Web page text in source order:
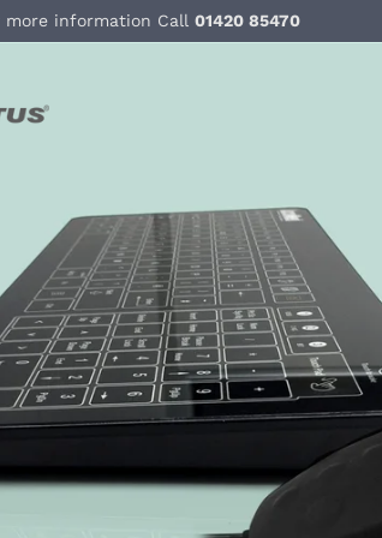
more information Call 01420 85470